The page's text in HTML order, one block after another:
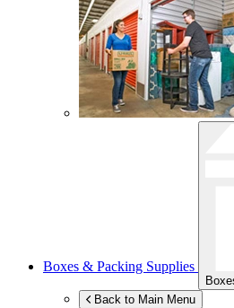
Boxes & Packing Supplies
Back to Main Menu